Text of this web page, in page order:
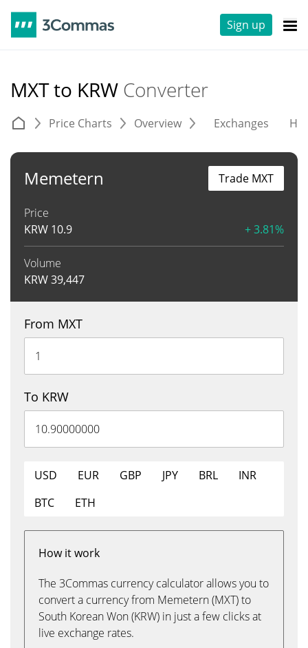
Sign up
MXT to KRW Converter
Price Charts Overview Exchanges
Memetern
Price
KRW 10.9 + 3.81%
Volume
KRW39,447
Trade MXT
From MXT
To KRW
USD EUR GBP JPY BRL
INR
BTC
ETH
How it work
The 3Commas currency calculator allows you to
convert a currency from Memetern (MXT) to
South Korean Won (KRW) in just a few clicks at
live exchange rates.